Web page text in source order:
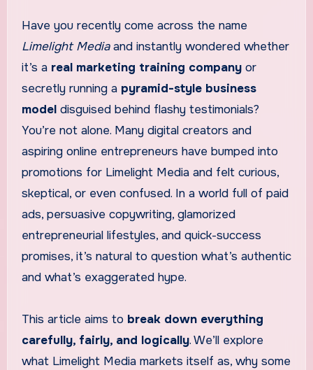
Have you recently come across the name
Limelight Mediaand instantly wondered whether
it’s a real marketing training companyor
secretly running a pyramid-style business
modeldisguised behind flashy testimonials?
You’re not alone. Many digital creators and
aspiring online entrepreneurs have bumped into
promotions for Limelight Media and felt curious,
skeptical, or even confused. In a world full of paid
ads, persuasive copywriting, glamorized
entrepreneurial lifestyles, and quick-success
promises, it’s natural to question what’s authentic
and what’s exaggerated hype.
This article aims to break down everything
carefully, fairly, and logically. We’ll explore
what Limelight Media markets itself as, why some